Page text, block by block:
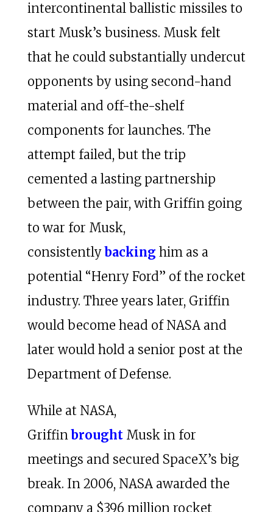
intercontinental ballistic missiles to
start Musk’s business. Musk felt
that he could substantially undercut
opponents by using second-hand
material and off-the-shelf
components for launches. The
attempt failed, but the trip
cemented a lasting partnership
between the pair, with Griffin going
to war for Musk,
consistentlybacking him as a
potential “Henry Ford” of the rocket
industry. Three years later, Griffin
would become head of NASA and
later would hold a senior post at the
Department of Defense.
While at NASA,
GriffinbroughtMusk in for
meetings and secured SpaceX’s big
break. In 2006, NASA awarded the
company a $396 million rocket